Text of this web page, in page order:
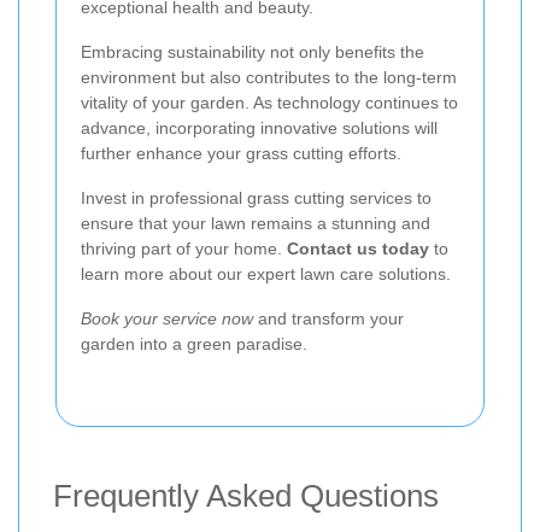
exceptional health and beauty.
Embracing sustainability not only benefits the
environment but also contributes to the long-term
vitality of your garden. As technology continues to
advance, incorporating innovative solutions will
further enhance your grass cutting efforts.
Invest in professional grass cutting services to
ensure that your lawn remains a stunning and
thriving part of your home. Contact us today to
learn more about our expert lawn care solutions.
Book your service nowand transform your
garden into a green paradise.
Frequently Asked Questions